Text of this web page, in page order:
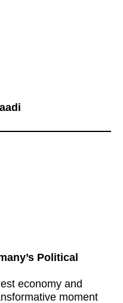
Political
economy and
moment